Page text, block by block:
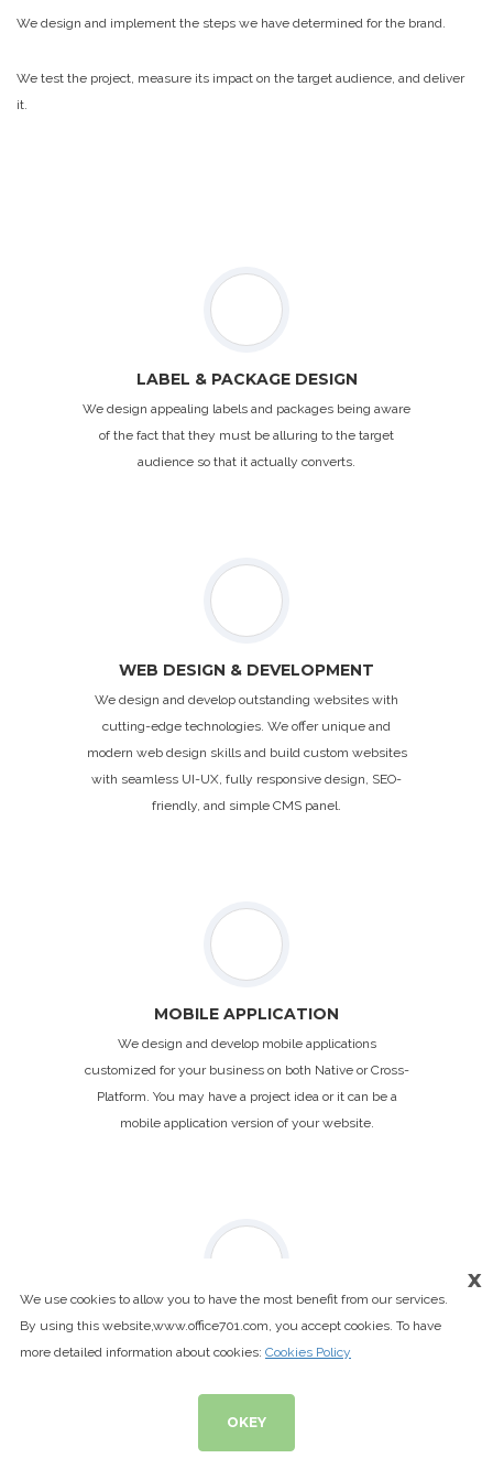
We design and implement the steps we have determined for the brand.
We test the project, measure its impact on the target audience, and deliver
it.
LABEL & PACKAGE DESIGN
We design appealing labels and packages being aware
of the fact that they must be alluring to the target
audience so that it actually converts.
WEB DESIGN & DEVELOPMENT
We design and develop outstanding websites with
cutting-edge technologies. We offer unique and
modern web design skills and build custom websites
with seamless UI-UX, fully responsive design, SEO-
friendly, and simple CMS panel.
MOBILE APPLICATION
We design and develop mobile applications
customized for your business on both Native or Cross-
Platform. You may have a project idea or it can be a
mobile application version of your website.
VIDEO PRODUCTION
We are happy to help you with video shooting in aerial
x
We use cookies to allow you to have the most benefit from our services.
By using this website,www.office701.com, you accept cookies. To have
more detailed information about cookies: Cookies Policy
OKEY